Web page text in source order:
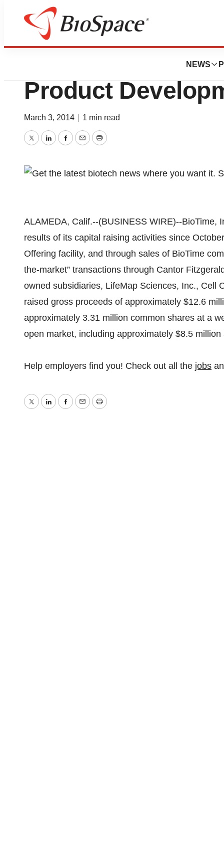
NEWS
Biotech Bay
BioTime
Product
March 3, 2014 1 min read
TwitterLinkedInFacebook
EmailPrint
ALAMEDA, Calif.--(BUSINESS WIRE)--BioTime,
results of its capital raising activities since
Offering facility, and through sales of BioTime
the-market” transactions through Cantor
owned subsidiaries, LifeMap Sciences, Inc., Cell
raised gross proceeds of approximately $12.6
approximately 3.31 million common shares at a
open market, including approximately $8.5
Help employers find you! Check out all the jobs
TwitterLinkedInFacebook
EmailPrint